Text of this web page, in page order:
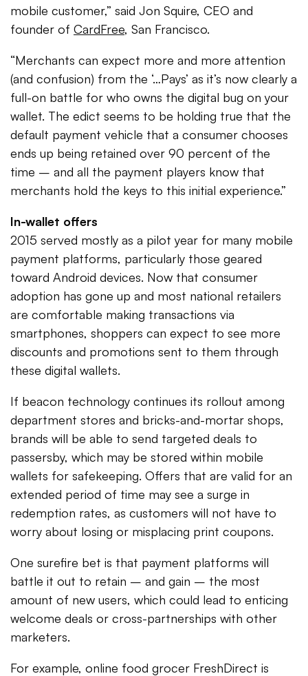
mobile customer,” said Jon Squire, CEO and
founder of CardFree, San Francisco.
“Merchants can expect more and more attention
(and confusion) from the ‘…Pays’ as it’s now clearly a
full-on battle for who owns the digital bug on your
wallet. The edict seems to be holding true that the
default payment vehicle that a consumer chooses
ends up being retained over 90 percent of the
time – and all the payment players know that
merchants hold the keys to this initial experience.”
In-wallet offers
2015 served mostly as a pilot year for many mobile
payment platforms, particularly those geared
toward Android devices. Now that consumer
adoption has gone up and most national retailers
are comfortable making transactions via
smartphones, shoppers can expect to see more
discounts and promotions sent to them through
these digital wallets.
If beacon technology continues its rollout among
department stores and bricks-and-mortar shops,
brands will be able to send targeted deals to
passersby, which may be stored within mobile
wallets for safekeeping. Offers that are valid for an
extended period of time may see a surge in
redemption rates, as customers will not have to
worry about losing or misplacing print coupons.
One surefire bet is that payment platforms will
battle it out to retain – and gain – the most
amount of new users, which could lead to enticing
welcome deals or cross-partnerships with other
marketers.
For example, online food grocer FreshDirect is